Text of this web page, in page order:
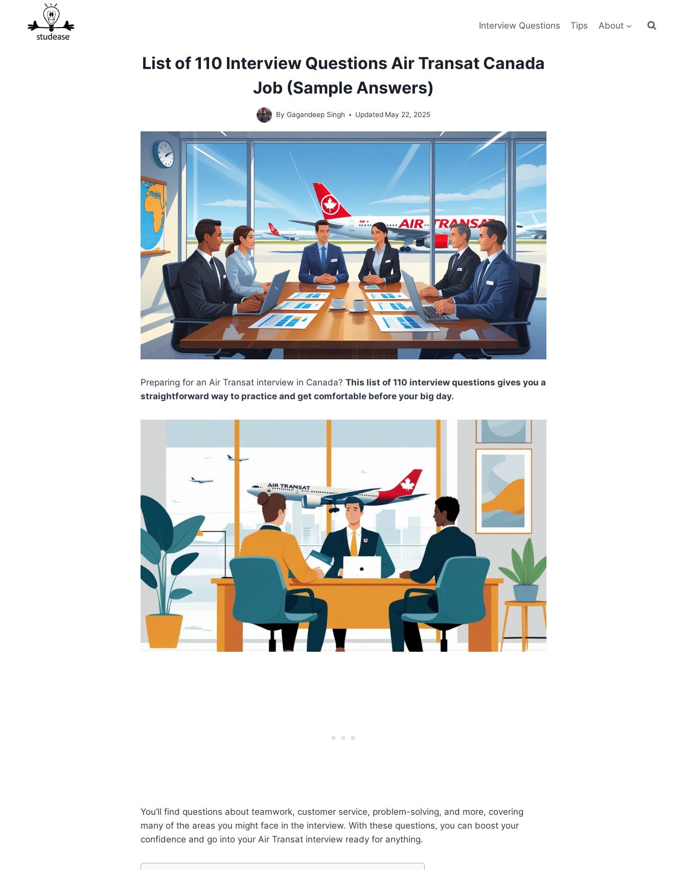
Interview Questions Tips About
List of 110 Interview Questions Air Transat Canada
Job (Sample Answers)
By Gagandeep Singh Updated May 22, 2025
Preparing for an Air Transat interview in Canada? This list of 110 interview questions gives you a
straightforward way to practice and get comfortable before your big day.
You’ll find questions about teamwork, customer service, problem-solving, and more, covering
many of the areas you might face in the interview. With these questions, you can boost your
confidence and go into your Air Transat interview ready for anything.